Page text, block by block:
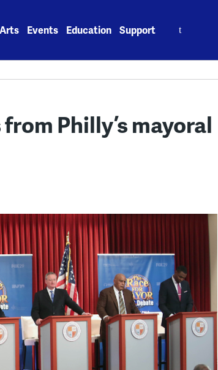
Arts Events Education Support
Philly’s mayoral